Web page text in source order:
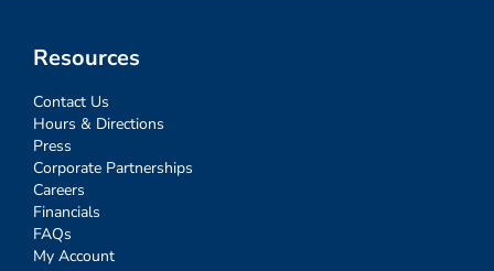
Resources
Contact Us
Hours & Directions
Press
Corporate Partnerships
Careers
Financials
FAQs
My Account